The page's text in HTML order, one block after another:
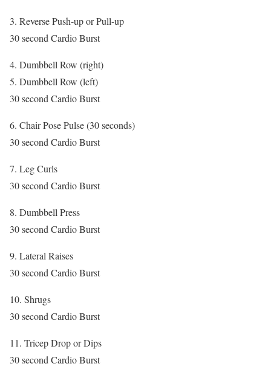
3. Reverse Push-up or Pull-up
30 second Cardio Burst
4. Dumbbell Row (right)
5. Dumbbell Row (left)
30 second Cardio Burst
6. Chair Pose Pulse (30 seconds)
30 second Cardio Burst
7. Leg Curls
30 second Cardio Burst
8. Dumbbell Press
30 second Cardio Burst
9. Lateral Raises
30 second Cardio Burst
10. Shrugs
30 second Cardio Burst
11. Tricep Drop or Dips
30 second Cardio Burst